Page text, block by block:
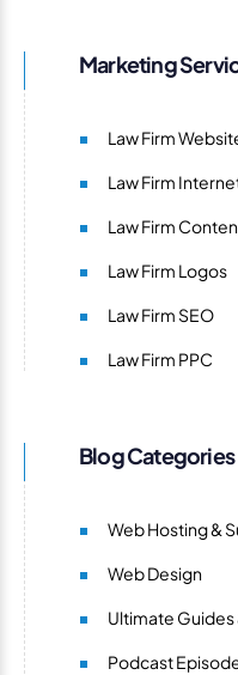
Marketing
Law Firm
Law Firm
Law Firm
Law Firm Logos
Law Firm SEO
Law Firm PPC
Blog Categories
Web Hosting &
Web Design
Ultimate
Podcast